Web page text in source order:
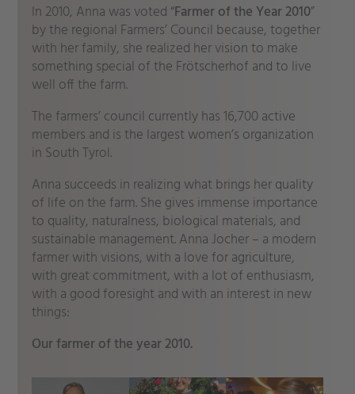
In 2010, Anna was voted “Farmer of the Year 2010”
by the regional Farmers’ Council because, together
with her family, she realized her vision to make
something special of the Frötscherhof and to live
well off the farm.
The farmers’ council currently has 16,700 active
members and is the largest women’s organization
in South Tyrol.
Anna succeeds in realizing what brings her quality
of life on the farm. She gives immense importance
to quality, naturalness, biological materials, and
sustainable management. Anna Jocher – a modern
farmer with visions, with a love for agriculture,
with great commitment, with a lot of enthusiasm,
with a good foresight and with an interest in new
things:
Our farmer of the year 2010.